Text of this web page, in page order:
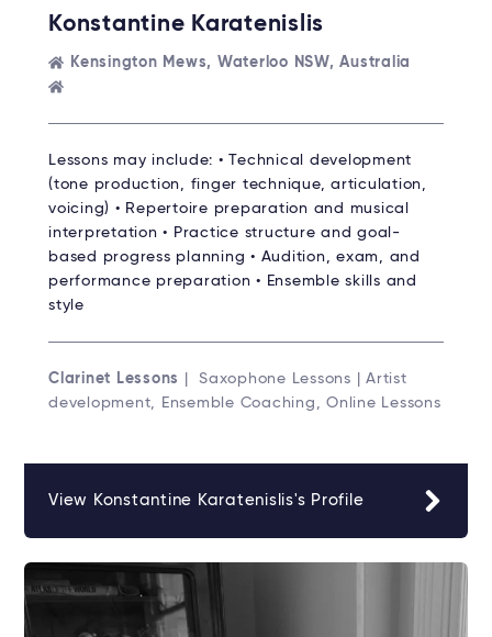
Konstantine Karatenislis
Kensington Mews, Waterloo NSW, Australia
Lessons may include: • Technical development
(tone production, finger technique, articulation,
voicing) • Repertoire preparation and musical
interpretation • Practice structure and goal-
based progress planning • Audition, exam, and
performance preparation • Ensemble skills and
style
Clarinet Lessons
| Saxophone Lessons | Artist
development, Ensemble Coaching, Online Lessons
View Konstantine Karatenislis's Profile